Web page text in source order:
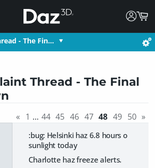
- The Fin…
Thread - The Final
« 1 … 44 45 46 47 48 49 50 »
:bug: Helsinki haz 6.8 hours o
sunlight today
Charlotte haz freeze alerts.